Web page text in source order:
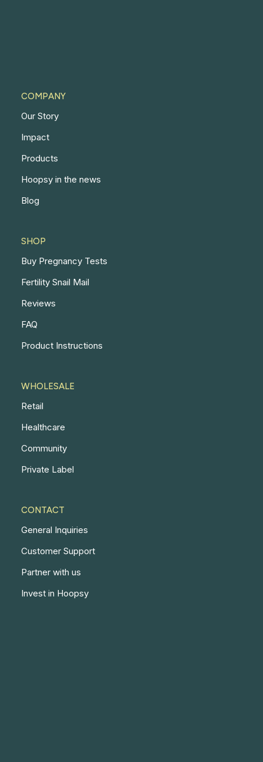
COMPANY
Our Story
Impact
Products
Hoopsy in the news
Blog
SHOP
Buy Pregnancy Tests
Fertility Snail Mail
Reviews
FAQ
Product Instructions
WHOLESALE
Retail
Healthcare
Community
Private Label
CONTACT
General Inquiries
Customer Support
Partner with us
Invest in Hoopsy